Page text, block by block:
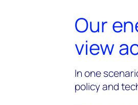
Our
view
In one
policy and